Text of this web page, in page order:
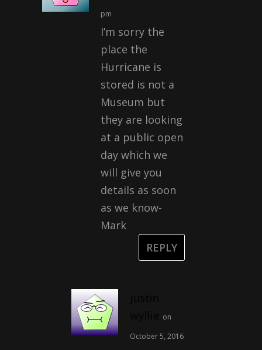
pm
I’m sorry the
place the
Hurricane is
stored is not a
Museum but
they are looking
at a public open
day which we
will give you
details as soon
as we know-
Mark
REPLY
on
October 5, 2016